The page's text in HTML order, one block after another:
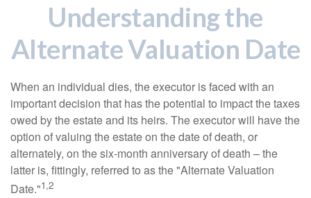
Understanding the
Alternate Valuation Date
When an individual dies, the executor is faced with an
important decision that has the potential to impact the taxes
owed by the estate and its heirs. The executor will have the
option of valuing the estate on the date of death, or
alternately, on the six-month anniversary of death – the
latter is, fittingly, referred to as the "Alternate Valuation
Date."1,2